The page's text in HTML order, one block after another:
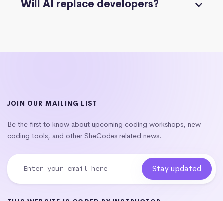
Will AI replace developers?
JOIN OUR MAILING LIST
Be the first to know about upcoming coding workshops, new
coding tools, and other SheCodes related news.